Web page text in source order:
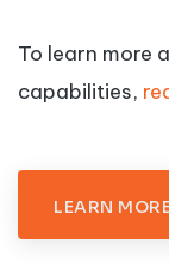
To learn more
capabilities,
LEARN